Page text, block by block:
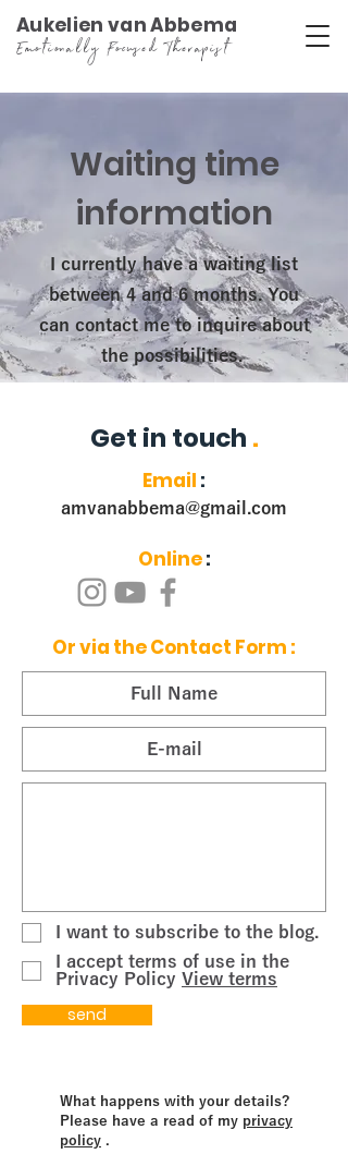
Aukelien van Abbema
Emotionally Focused Therapist
Waiting time
information
I currently have a waiting list
between 4 and 6 months. You
can contact me to inquire about
the possibilities.
Get in touch .
Email :
amvanabbema@gmail.com
Online:
Or via the Contact Form :
I want to subscribe to the blog.
I accept terms of use in the
Privacy Policy View terms
send
What happens with your details?
Please have a read of my privacy
policy .